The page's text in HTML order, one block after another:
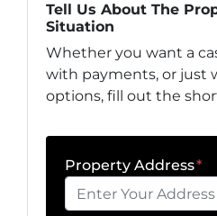
Tell Us About The
Situation
Whether you want a
with payments, or just
options, fill out the
Property Address*